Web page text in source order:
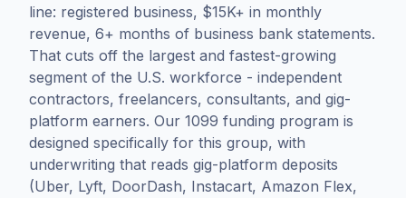
line: registered business, $15K+ in monthly
revenue, 6+ months of business bank statements.
That cuts off the largest and fastest-growing
segment of the U.S. workforce - independent
contractors, freelancers, consultants, and gig-
platform earners. Our 1099 funding program is
designed specifically for this group, with
underwriting that reads gig-platform deposits
(Uber, Lyft, DoorDash, Instacart, Amazon Flex,